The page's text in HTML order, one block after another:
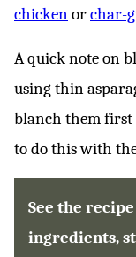
chickenorchar-
A quick note on
using thin
blanch them first
to do this with
See the
ingredients,